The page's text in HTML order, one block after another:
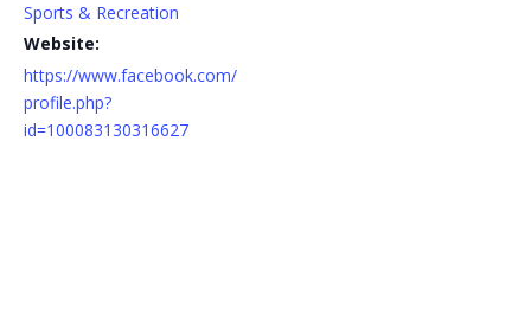
Sports & Recreation
Website:
https://www.facebook.com/
profile.php?
id=100083130316627